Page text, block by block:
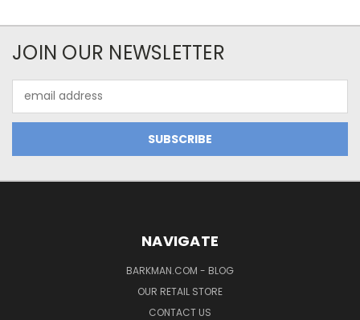
JOIN OUR NEWSLETTER
Address
NAVIGATE
BARKMAN.COM - BLOG
OUR RETAIL STORE
CONTACT US